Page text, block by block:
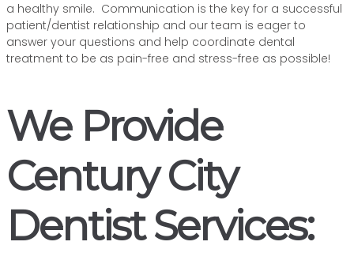
a healthy smile. Communication is the key for a successful
patient/dentist relationship and our team is eager to
answer your questions and help coordinate dental
treatment to be as pain-free and stress-free as possible!
We Provide
Century City
Dentist Services: